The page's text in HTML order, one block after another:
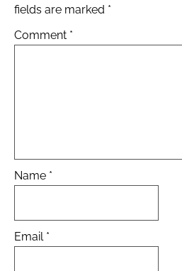
fields are marked *
Comment *
Name *
Email *